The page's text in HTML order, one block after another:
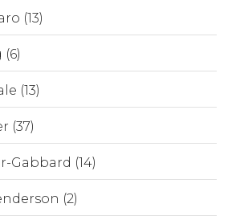
(13)
(13)
(37)
Gabbard (14)
(2)